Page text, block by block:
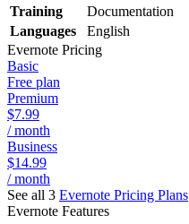
Training
Documentation
Languages
English
Evernote Pricing
Basic
Free plan
Premium
$7.99
/ month
Business
$14.99
/ month
See all 3 Evernote Pricing Plans
Evernote Features